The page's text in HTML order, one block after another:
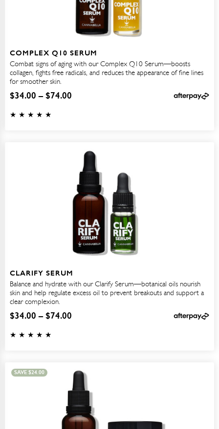
COMPLEX Q10 SERUM
Combat signs of aging with our Complex Q10 Serum—boosts
collagen, fights free radicals, and reduces the appearance of fine lines
for smoother skin.
$34.00 – $74.00
CLARIFY SERUM
Balance and hydrate with our Clarify Serum—botanical oils nourish
skin and help regulate excess oil to prevent breakouts and support a
clear complexion.
$34.00 – $74.00
SAVE $24.00